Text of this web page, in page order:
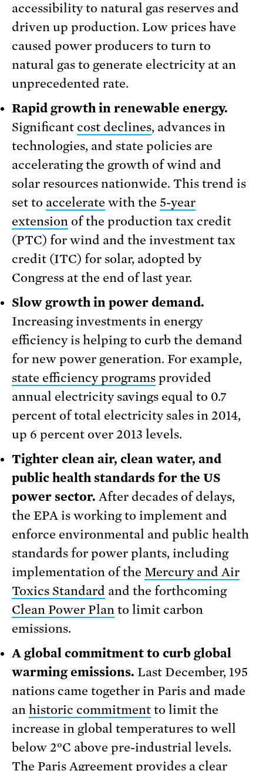
accessibility to natural gas reserves and
driven up production. Low prices have
caused power producers to turn to
natural gas to generate electricity at an
unprecedented rate.
Rapid growth in renewable energy.
Significant cost declines, advances in
technologies, and state policies are
accelerating the growth of wind and
solar resources nationwide. This trend is
set to accelerate with the 5-year
extension of the production tax credit
(PTC) for wind and the investment tax
credit (ITC) for solar, adopted by
Congress at the end of last year.
Slow growth in power demand.
Increasing investments in energy
efficiency is helping to curb the demand
for new power generation. For example,
state efficiency programs provided
annual electricity savings equal to 0.7
percent of total electricity sales in 2014,
up 6 percent over 2013 levels.
Tighter clean air, clean water, and
public health standards for the US
power sector. After decades of delays,
the EPA is working to implement and
enforce environmental and public health
standards for power plants, including
implementation of the Mercury and Air
Toxics Standard and the forthcoming
Clean Power Plan to limit carbon
emissions.
A global commitment to curb global
warming emissions. Last December, 195
nations came together in Paris and made
an historic commitment to limit the
increase in global temperatures to well
below 2°C above pre-industrial levels.
The Paris Agreement provides a clear